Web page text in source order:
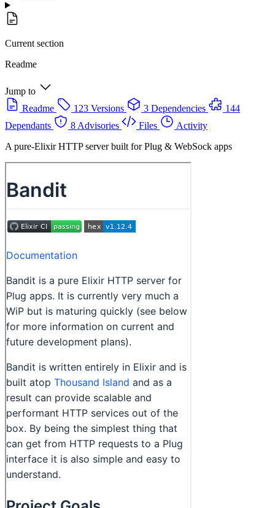
Current section
Readme
Jump to
Readme
123 Versions 3 Dependencies
144
Dependants
8 Advisories Files
Activity
A pure-Elixir HTTP server built for Plug & WebSock apps